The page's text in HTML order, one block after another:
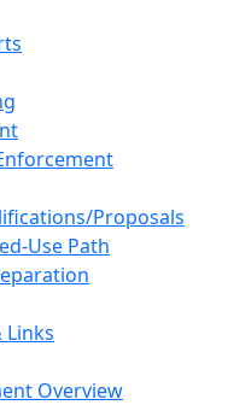
Proposals
Use Path
Overview